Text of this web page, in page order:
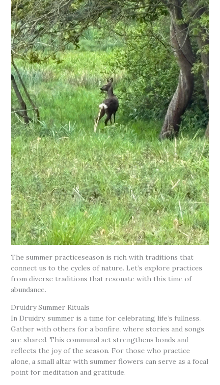
The summer practiceseason is rich with traditions that
connect us to the cycles of nature. Let’s explore practices
from diverse traditions that resonate with this time of
abundance.
Druidry Summer Rituals
In Druidry, summer is a time for celebrating life’s fullness.
Gather with others for a bonfire, where stories and songs
are shared. This communal act strengthens bonds and
reflects the joy of the season. For those who practice
alone, a small altar with summer flowers can serve as a focal
point for meditation and gratitude.